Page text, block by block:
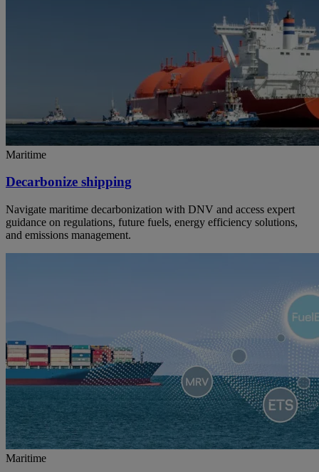
Maritime
Decarbonize shipping
Navigate maritime decarbonization with DNV and access expert
guidance on regulations, future fuels, energy efficiency solutions,
and emissions management.
Maritime